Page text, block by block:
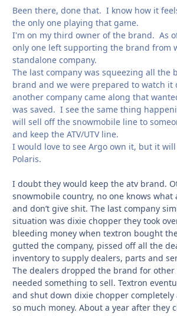
Been there, done that. I know how it
the only one playing that game.
I'm on my third owner of the brand. As
only one left supporting the brand from
standalone company.
The last company was squeezing all the
brand and we were prepared to watch it
another company came along that
was saved. I see the same thing
will sell off the snowmobile line to
and keep the ATV/UTV line.
I would love to see Argo own it, but it
Polaris.
I doubt they would keep the atv brand.
snowmobile country, no one knows what
and don’t give shit. The last company
situation was dixie chopper they took
bleeding money when textron bought
gutted the company, pissed off all the
inventory to supply dealers, parts and
The dealers dropped the brand for other
needed something to sell. Textron
and shut down dixie chopper completely
so much money. About a year after they